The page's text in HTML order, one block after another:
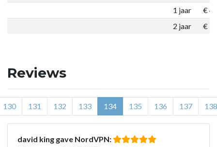
1 jaar
€
2 jaar
€
Reviews
130 131 132 133 134 135 136 137 138
david king gave NordVPN: